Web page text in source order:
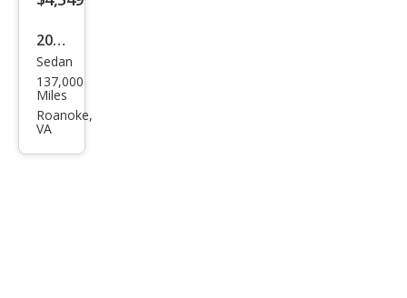
2007
Niss
an
Alti
Sedan
137,000
Miles
Roanoke,
VA